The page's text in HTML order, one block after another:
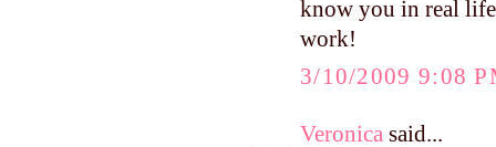
know you in real
work!
3/10/2009 9:08
Veronica said...